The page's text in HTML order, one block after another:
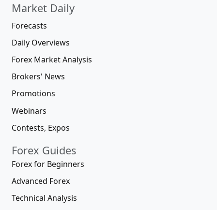
Market Daily
Forecasts
Daily Overviews
Forex Market Analysis
Brokers' News
Promotions
Webinars
Contests, Expos
Forex Guides
Forex for Beginners
Advanced Forex
Technical Analysis